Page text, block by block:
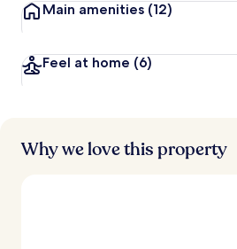
Main amenities (12)
Feel at home (6)
Why we love this property